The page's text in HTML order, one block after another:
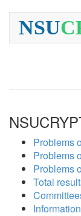
NSU
Problems
Problems
Problems
Total